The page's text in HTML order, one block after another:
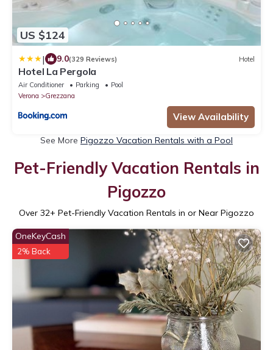
US $124
| 9.0(329 Reviews) Hotel
Hotel La Pergola
Air Conditioner Parking
Pool
Verona
Grezzana
View Availability
See More Pigozzo Vacation Rentals with a Pool
Pet-Friendly Vacation Rentals in
Pigozzo
Over 32+ Pet-Friendly Vacation Rentals in or Near Pigozzo
OneKeyCash
2% Back